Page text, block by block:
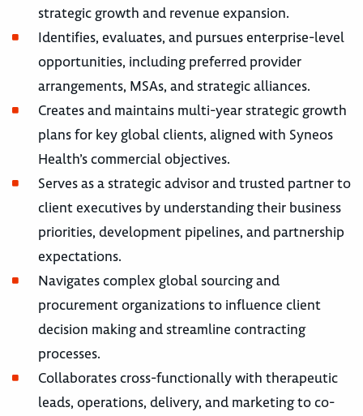
strategic growth and revenue expansion.
Identifies, evaluates, and pursues enterprise-level
opportunities, including preferred provider
arrangements, MSAs, and strategic alliances.
Creates and maintains multi-year strategic growth
plans for key global clients, aligned with Syneos
Health’s commercial objectives.
Serves as a strategic advisor and trusted partner to
client executives by understanding their business
priorities, development pipelines, and partnership
expectations.
Navigates complex global sourcing and
procurement organizations to influence client
decision making and streamline contracting
processes.
Collaborates cross-functionally with therapeutic
leads, operations, delivery, and marketing to co-